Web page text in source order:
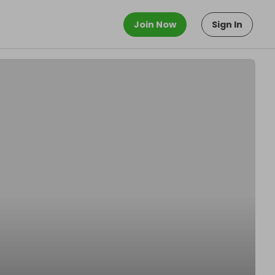
Join Now Sign In